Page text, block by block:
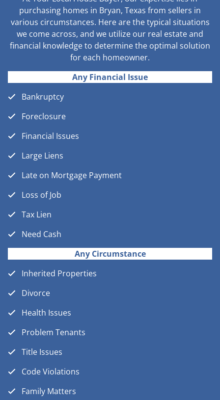
purchasing homes in Bryan, Texas from sellers in
various circumstances. Here are the typical situations
we come across, and we utilize our real estate and
financial knowledge to determine the optimal solution
for each homeowner.
Any Financial Issue
Bankruptcy
Foreclosure
Financial Issues
Large Liens
Late on Mortgage Payment
Loss of Job
Tax Lien
Need Cash
Any Circumstance
Inherited Properties
Divorce
Health Issues
Problem Tenants
Title Issues
Code Violations
Family Matters